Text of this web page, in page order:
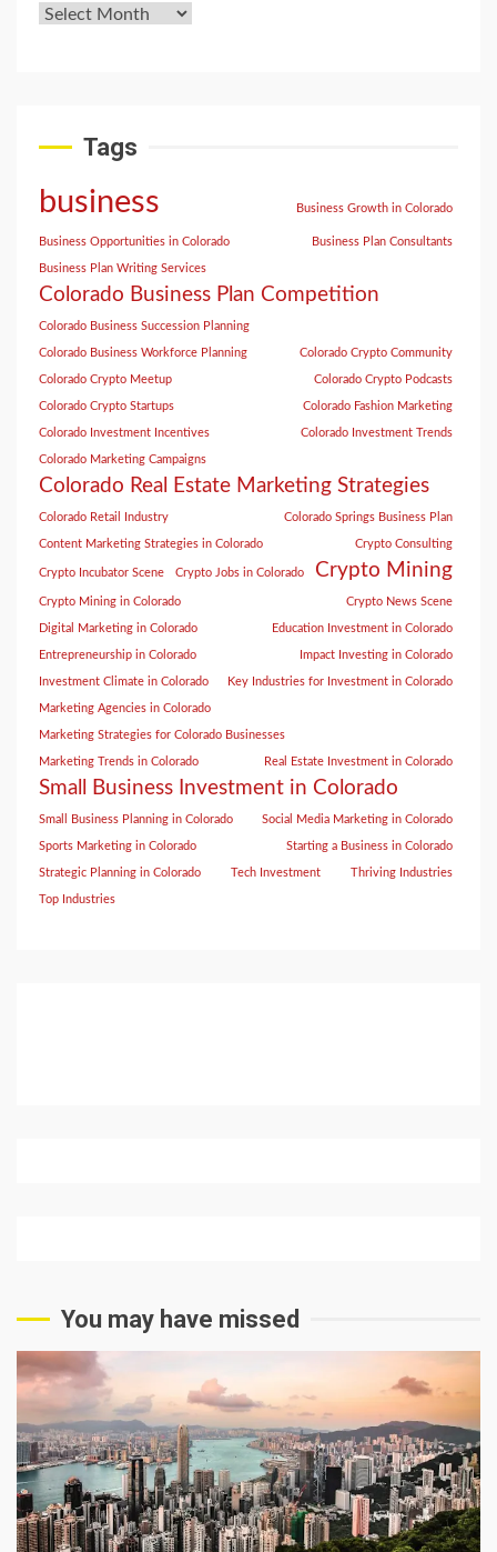
Tags
business Business Growth in Colorado
Business Opportunities in Colorado Business Plan Consultants
Business Plan Writing Services
Colorado Business Plan Competition
Colorado Business Succession Planning
Colorado Business Workforce Planning Colorado Crypto Community
Colorado Crypto Meetup Colorado Crypto Podcasts
Colorado Crypto Startups Colorado Fashion Marketing
Colorado Investment Incentives Colorado Investment Trends
Colorado Marketing Campaigns
Colorado Real Estate Marketing Strategies
Colorado Retail Industry Colorado Springs Business Plan
Content Marketing Strategies in Colorado Crypto Consulting
Crypto Incubator Scene Crypto Jobs in Colorado Crypto Mining
Crypto Mining in Colorado Crypto News Scene
Digital Marketing in Colorado Education Investment in Colorado
Entrepreneurship in Colorado Impact Investing in Colorado
Investment Climate in Colorado Key Industries for Investment in Colorado
Marketing Agencies in Colorado
Marketing Strategies for Colorado Businesses
Marketing Trends in Colorado Real Estate Investment in Colorado
Small Business Investment in Colorado
Small Business Planning in Colorado Social Media Marketing in Colorado
Sports Marketing in Colorado Starting a Business in Colorado
Strategic Planning in Colorado Tech Investment Thriving Industries
Top Industries
You may have missed